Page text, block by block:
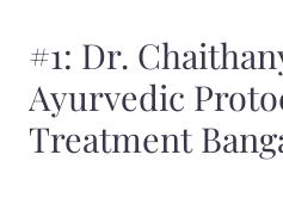
#1: Dr.
Ayurvedic
Treatment